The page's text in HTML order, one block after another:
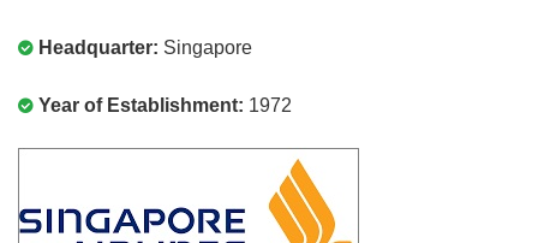
Headquarter: Singapore
Year of Establishment: 1972